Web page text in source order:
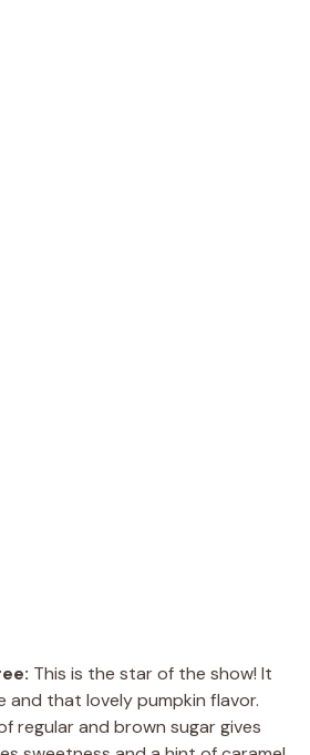
This is the star of the show! It
and that lovely pumpkin flavor.
regular and brown sugar gives